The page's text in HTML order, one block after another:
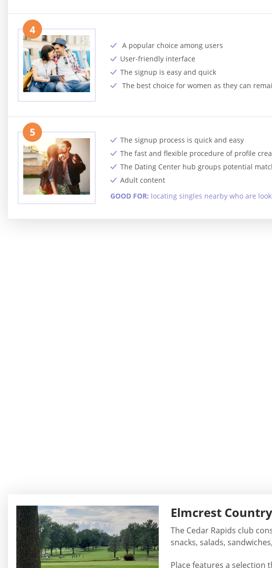
4
A popular choice among users
User-friendly interface
The signup is easy and quick
The best choice for women as they can
5
The signup process is quick and easy
The fast and flexible procedure of profile
The Dating Center hub groups potential
Adult content
GOOD FOR: locating singles nearby who are
Elmcrest
The Cedar Rapids club
snacks, salads,
Place features a selection